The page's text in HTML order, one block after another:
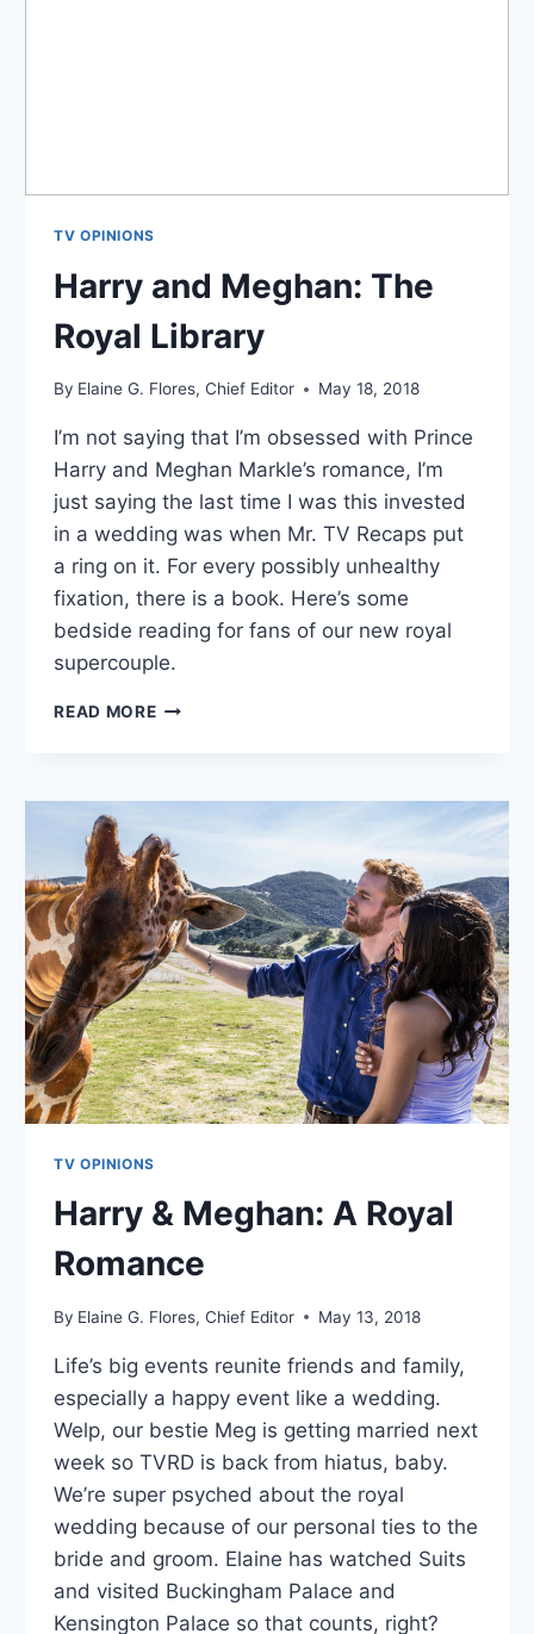
TV OPINIONS
Harry and Meghan: The
Royal Library
By Elaine G. Flores, Chief Editor May 18, 2018
I’m not saying that I’m obsessed with Prince
Harry and Meghan Markle’s romance, I’m
just saying the last time I was this invested
in a wedding was when Mr. TV Recaps put
a ring on it. For every possibly unhealthy
fixation, there is a book. Here’s some
bedside reading for fans of our new royal
supercouple.
READ MOREHARRY
LIBRARY
TV OPINIONS
Harry & Meghan: A Royal
Romance
By Elaine G. Flores, Chief Editor May 13, 2018
Life’s big events reunite friends and family,
especially a happy event like a wedding.
Welp, our bestie Meg is getting married next
week so TVRD is back from hiatus, baby.
We’re super psyched about the royal
wedding because of our personal ties to the
bride and groom. Elaine has watched Suits
and visited Buckingham Palace and
Kensington Palace so that counts, right?